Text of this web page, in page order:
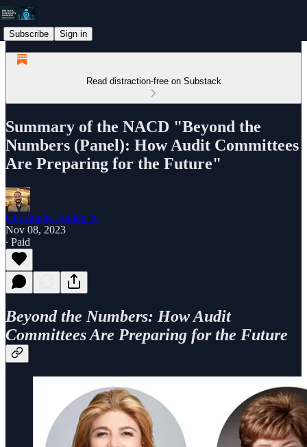
Subscribe Sign in
Read distraction-free on Substack
Summary of the NACD "Beyond the
Numbers (Panel): How Audit Committees
Are Preparing for the Future"
Christophe Foulon 📓
Nov 08, 2023
∙ Paid
Beyond the Numbers: How Audit
Committees Are Preparing for the Future